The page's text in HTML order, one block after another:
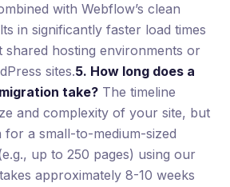
with Webflow’s clean
in significantly faster load times
shared hosting environments or
sites.5. How long does a
take? The timeline
and complexity of your site, but
for a small-to-medium-sized
up to 250 pages) using our
approximately 8-10 weeks